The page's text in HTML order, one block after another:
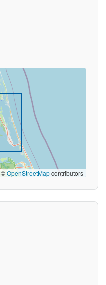
©OpenStreetMapcontributors